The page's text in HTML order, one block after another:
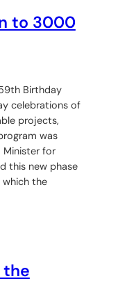
to 3000
Birthday
celebrations of
projects,
was
Minister for
this new phase
the
the